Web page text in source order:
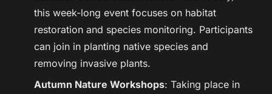
this week-long event focuses on habitat
restoration and species monitoring. Participants
can join in planting native species and
removing invasive plants.
Autumn Nature Workshops: Taking place in